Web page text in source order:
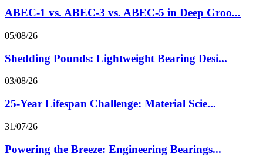
ABEC-1 vs. ABEC-3 vs. ABEC-5 in Deep Groo...
05/08/26
Shedding Pounds: Lightweight Bearing Desi...
03/08/26
25-Year Lifespan Challenge: Material Scie...
31/07/26
Powering the Breeze: Engineering Bearings...